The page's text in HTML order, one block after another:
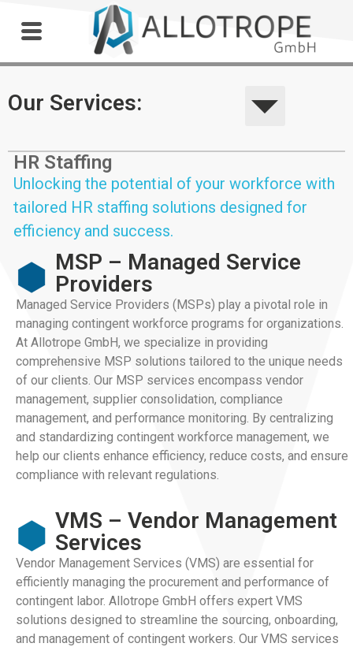
Our Services:
HR Staffing
Unlocking the potential of your workforce with
tailored HR staffing solutions designed for
efficiency and success.
MSP – Managed Service
Providers
Managed Service Providers (MSPs) play a pivotal role in
managing contingent workforce programs for organizations.
At Allotrope GmbH, we specialize in providing
comprehensive MSP solutions tailored to the unique needs
of our clients. Our MSP services encompass vendor
management, supplier consolidation, compliance
management, and performance monitoring. By centralizing
and standardizing contingent workforce management, we
help our clients enhance efficiency, reduce costs, and ensure
compliance with relevant regulations.
VMS – Vendor Management
Services
Vendor Management Services (VMS) are essential for
efficiently managing the procurement and performance of
contingent labor. Allotrope GmbH offers expert VMS
solutions designed to streamline the sourcing, onboarding,
and management of contingent workers. Our VMS services